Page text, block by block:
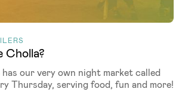
Cholla?
has our very own night market called
Thursday, serving food, fun and more!